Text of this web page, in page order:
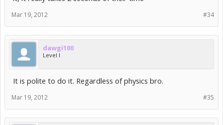
#34
Mar 19, 2012
dawgi100
Level I
It is polite to do it. Regardless of physics bro.
#35
Mar 19, 2012